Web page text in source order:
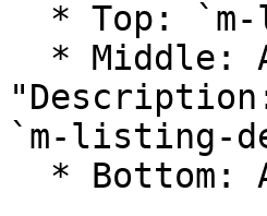
`m-listing-